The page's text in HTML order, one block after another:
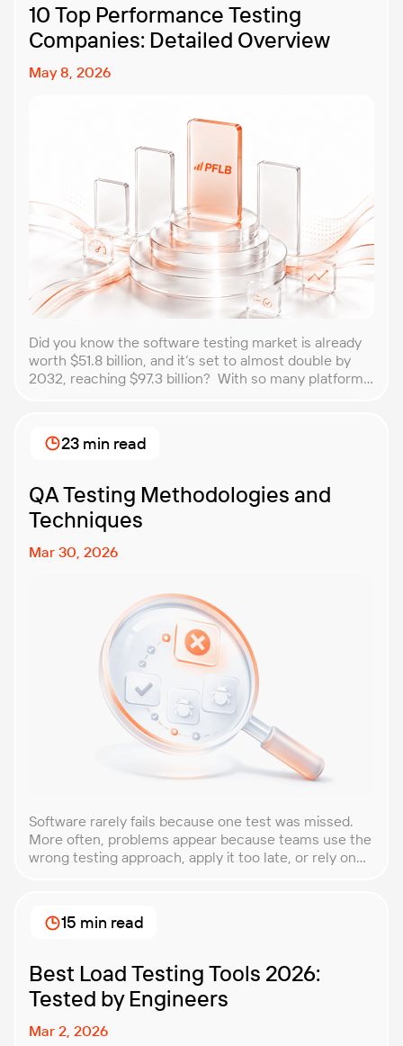
10 Top Performance Testing
Companies: Detailed Overview
May 8, 2026
Did you know the software testing market is already
worth $51.8 billion, and it’s set to almost double by
2032, reaching $97.3 billion? With so many platforms
business? That’s exactly what we’re here to help you
with. In this article, […]
QA Testing Methodologies and
Techniques
Mar 30, 2026
Software rarely fails because one test was missed.
More often, problems appear because teams use the
wrong testing approach, apply it too late, or rely on
methodologies and techniques matters so much for
modern software teams. Implementing the right […]
23 min read
Best Load Testing Tools 2026:
Tested by Engineers
Mar 2, 2026
15 min read